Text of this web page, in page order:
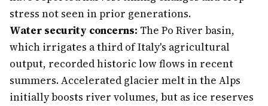
stress not seen in prior generations.
Water security concerns: The Po River basin,
which irrigates a third of Italy's agricultural
output, recorded historic low flows in recent
summers. Accelerated glacier melt in the Alps
initially boosts river volumes, but as ice reserves